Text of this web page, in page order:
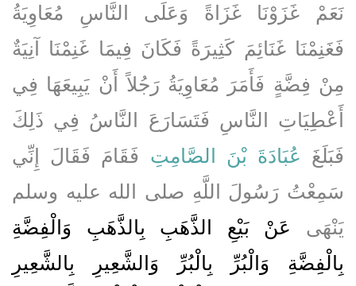
نَعَمْ غَزَوْنَا غَزَاةً وَعَلَى النَّاسِ مُعَاوِيَةُ
فَغَنِمْنَا غَنَائِمَ كَثِيرَةً فَكَانَ فِيمَا غَنِمْنَا آنِيَةٌ
مِنْ فِضَّةٍ فَأَمَرَ مُعَاوِيَةُ رَجُلاً أَنْ يَبِيعَهَا فِي
أَعْطِيَاتِ النَّاسِ فَتَسَارَعَ النَّاسُ فِي ذَلِكَ
فَبَلَغَ عُبَادَةَ بْنَ الصَّامِتِ فَقَامَ فَقَالَ إِنِّي
سَمِعْتُ رَسُولَ اللَّهِ صلى الله عليه وسلم
يَنْهَى
عَنْ بَيْعِ الذَّهَبِ بِالذَّهَبِ وَالْفِضَّةِ
بِالْفِضَّةِ وَالْبُرِّ بِالْبُرِّ وَالشَّعِيرِ بِالشَّعِيرِ